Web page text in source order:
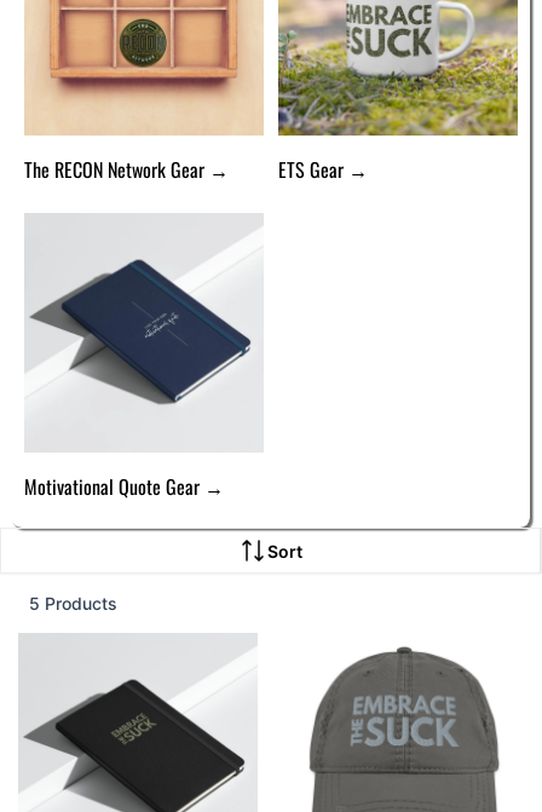
The RECON Network Gear → ETS Gear →
Motivational Quote Gear →
Sort
5 Products